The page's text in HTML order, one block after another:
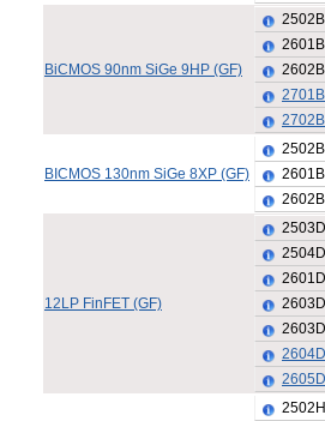
BiCMOS 90nm SiGe 9HP (GF)
BICMOS 130nm SiGe 8XP (GF)
12LP FinFET (GF)